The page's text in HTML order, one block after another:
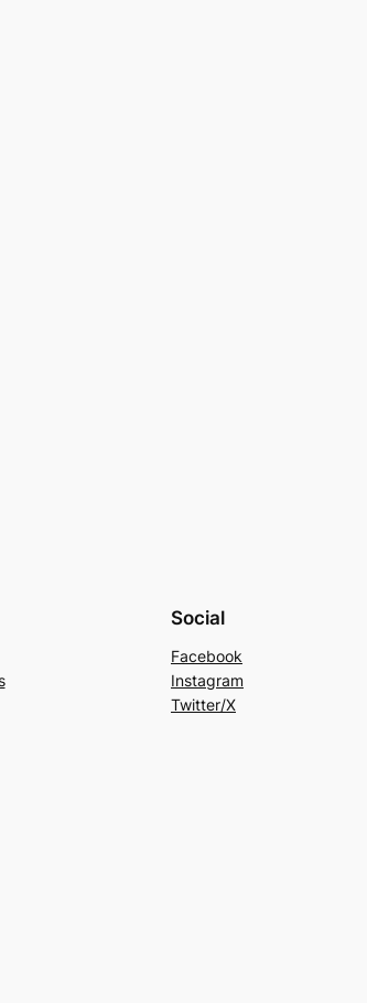
Social
Facebook
Instagram
Twitter/X